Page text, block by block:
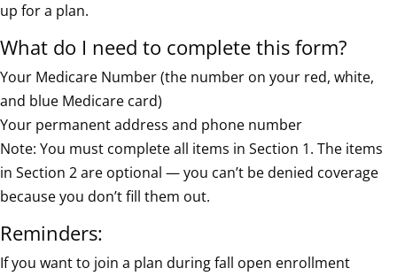
up for a plan.
What do I need to complete this form?
Your Medicare Number (the number on your red, white,
and blue Medicare card)
Your permanent address and phone number
Note: You must complete all items in Section 1. The items
in Section 2 are optional — you can’t be denied coverage
because you don’t fill them out.
Reminders:
If you want to join a plan during fall open enrollment